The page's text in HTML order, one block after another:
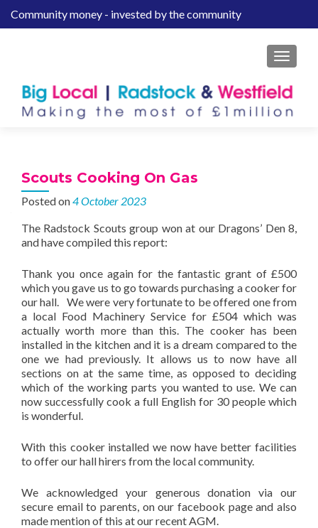
SCommunity money - invested by the community
MENU
Scouts Cooking On Gas
Posted on4 October 2023
The Radstock Scouts group won at our Dragons’ Den 8,
and have compiled this report:
Thank you once again for the fantastic grant of £500
which you gave us to go towards purchasing a cooker for
our hall. We were very fortunate to be offered one from
a local Food Machinery Service for £504 which was
actually worth more than this. The cooker has been
installed in the kitchen and it is a dream compared to the
one we had previously. It allows us to now have all
sections on at the same time, as opposed to deciding
which of the working parts you wanted to use. We can
now successfully cook a full English for 30 people which
is wonderful.
With this cooker installed we now have better facilities
to offer our hall hirers from the local community.
We acknowledged your generous donation via our
secure email to parents, on our facebook page and also
made mention of this at our recent AGM.